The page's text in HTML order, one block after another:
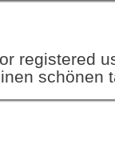
registered
schönen